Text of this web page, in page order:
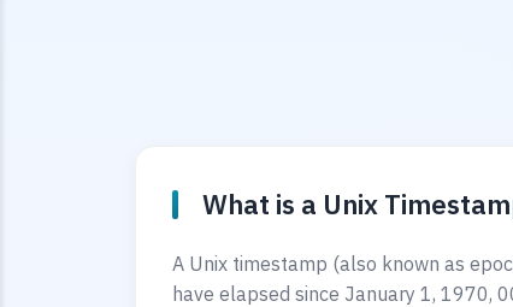
What is a Unix
A Unix timestamp (also known as
have elapsed since January 1, 1970,